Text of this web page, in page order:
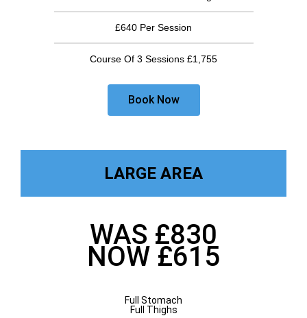
£640 Per Session
Course Of 3 Sessions £1,755
Book Now
LARGE AREA
WAS £830
NOW £615
Full Stomach
Full Thighs